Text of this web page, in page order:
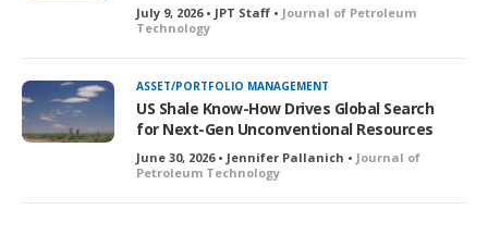
July 9, 2026 • JPT Staff • Journal of Petroleum
Technology
ASSET/PORTFOLIO MANAGEMENT
US Shale Know-How Drives Global Search
for Next-Gen Unconventional Resources
June 30, 2026 • Jennifer Pallanich • Journal of
Petroleum Technology